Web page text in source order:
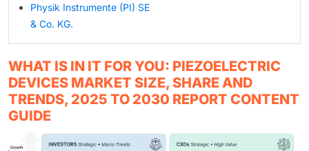
Physik Instrumente (PI) SE
& Co. KG.
WHAT IS IN IT FOR YOU: PIEZOELECTRIC
DEVICES MARKET SIZE, SHARE AND
TRENDS, 2025 TO 2030 REPORT CONTENT
GUIDE